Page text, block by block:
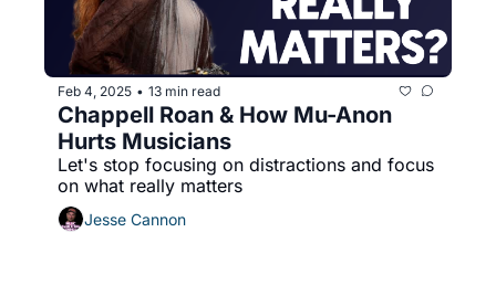
Feb 4, 2025 • 13 min read
Chappell Roan & How Mu-Anon
Hurts Musicians
Let's stop focusing on distractions and focus
on what really matters
Jesse Cannon